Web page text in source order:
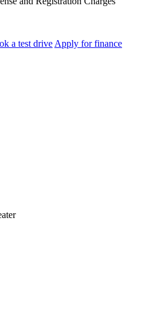
a test drive Apply for finance